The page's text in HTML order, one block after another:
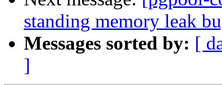
standing memory leak
Messages sorted by: [
]